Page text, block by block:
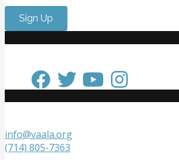
Sign Up
info@vaala.org
(714) 805-7363